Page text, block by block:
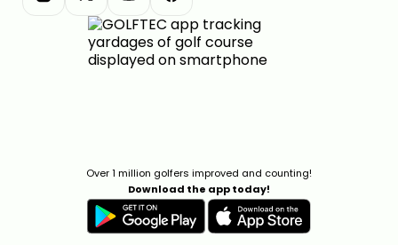
Over 1 million golfers improved and counting!
Download the app today!